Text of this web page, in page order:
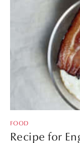
FOOD
Recipe for